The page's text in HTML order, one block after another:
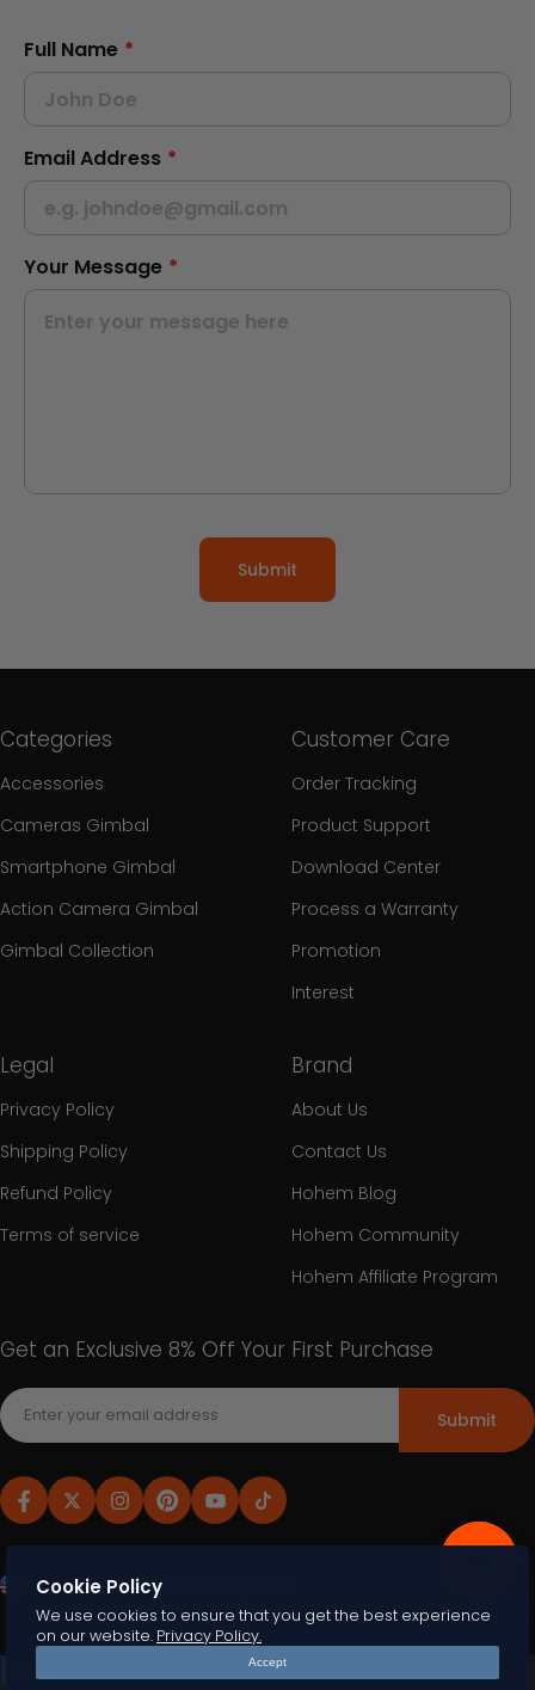
Full Name *
Email Address *
Your Message *
Submit
Categories
Accessories
Cameras Gimbal
Smartphone Gimbal
Action Camera Gimbal
Gimbal Collection
Customer Care
Order Tracking
Product Support
Download Center
Process a Warranty
Promotion
Interest
Legal
Privacy Policy
Shipping Policy
Refund Policy
Terms of service
Brand
About Us
Contact Us
Hohem Blog
Hohem Community
Hohem Affiliate Program
Get an Exclusive 8% Off Your First Purchase
Submit
United States (USD $)